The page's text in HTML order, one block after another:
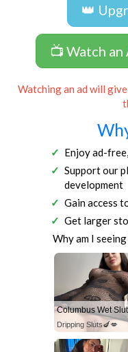
👑
📺 Watch
Watching an ad will
Enjoy ad-
Support our
development
Gain access
Get larger
Why am I
Columbus Wet
Dripping Sluts🍆💋